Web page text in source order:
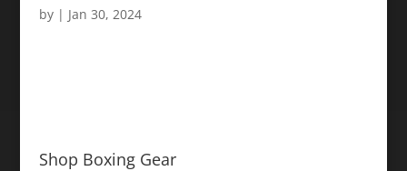
by | Jan 30, 2024
Shop Boxing Gear